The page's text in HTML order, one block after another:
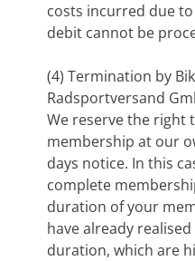
costs incurred due
debit cannot be
(4) Termination by
Radsportversand
We reserve the right
membership at our
days notice. In this
complete
duration of your
have already
duration, which are